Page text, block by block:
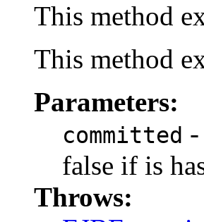
This method
This method
Parameters:
committed
false if is
Throws: